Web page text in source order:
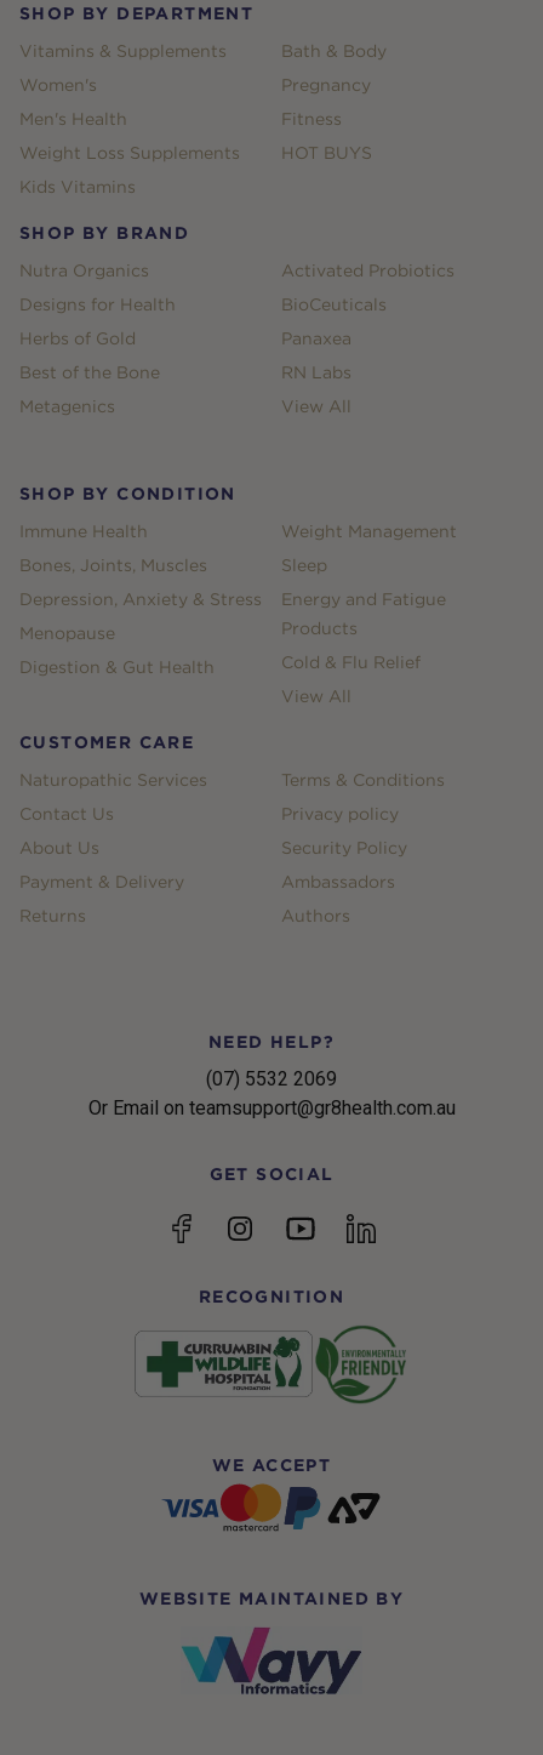
SHOP BY DEPARTMENT
Vitamins & Supplements
Women's
Men's Health
Weight Loss Supplements
Kids Vitamins
Bath & Body
Pregnancy
Fitness
HOT BUYS
SHOP BY BRAND
Nutra Organics
Designs for Health
Herbs of Gold
Best of the Bone
Metagenics
Activated Probiotics
BioCeuticals
Panaxea
RN Labs
View All
SHOP BY CONDITION
Immune Health
Bones, Joints, Muscles
Depression, Anxiety & Stress
Menopause
Digestion & Gut Health
Weight Management
Sleep
Energy and Fatigue
Products
Cold & Flu Relief
View All
CUSTOMER CARE
Naturopathic Services
Contact Us
About Us
Payment & Delivery
Returns
Terms & Conditions
Privacy policy
Security Policy
Ambassadors
Authors
NEED HELP?
(07) 5532 2069
Or Email on teamsupport@gr8health.com.au
GET SOCIAL
FacebookInstagramYouTubelinkedin
RECOGNITION
WE ACCEPT
WEBSITE MAINTAINED BY